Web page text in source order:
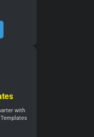
with